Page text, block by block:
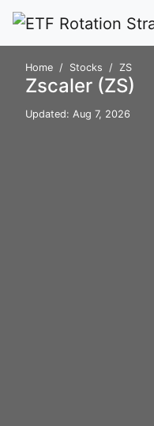
Home Stocks ZS
Zscaler (ZS)
Updated: Aug 7, 2026